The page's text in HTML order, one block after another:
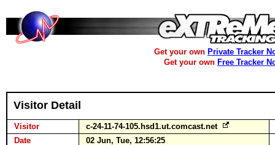
Get your own Private Tracker
Get your own Free Tracker
Visitor Detail
Visitor
c-24-11-74-105.hsd1.ut.comcast.net
Date
02 Jun, Tue, 12:56:25